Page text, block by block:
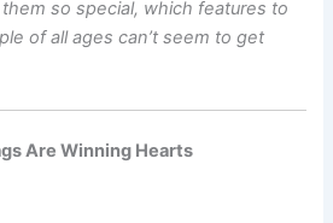
so special, which features to
of all ages can’t seem to get
Are Winning Hearts